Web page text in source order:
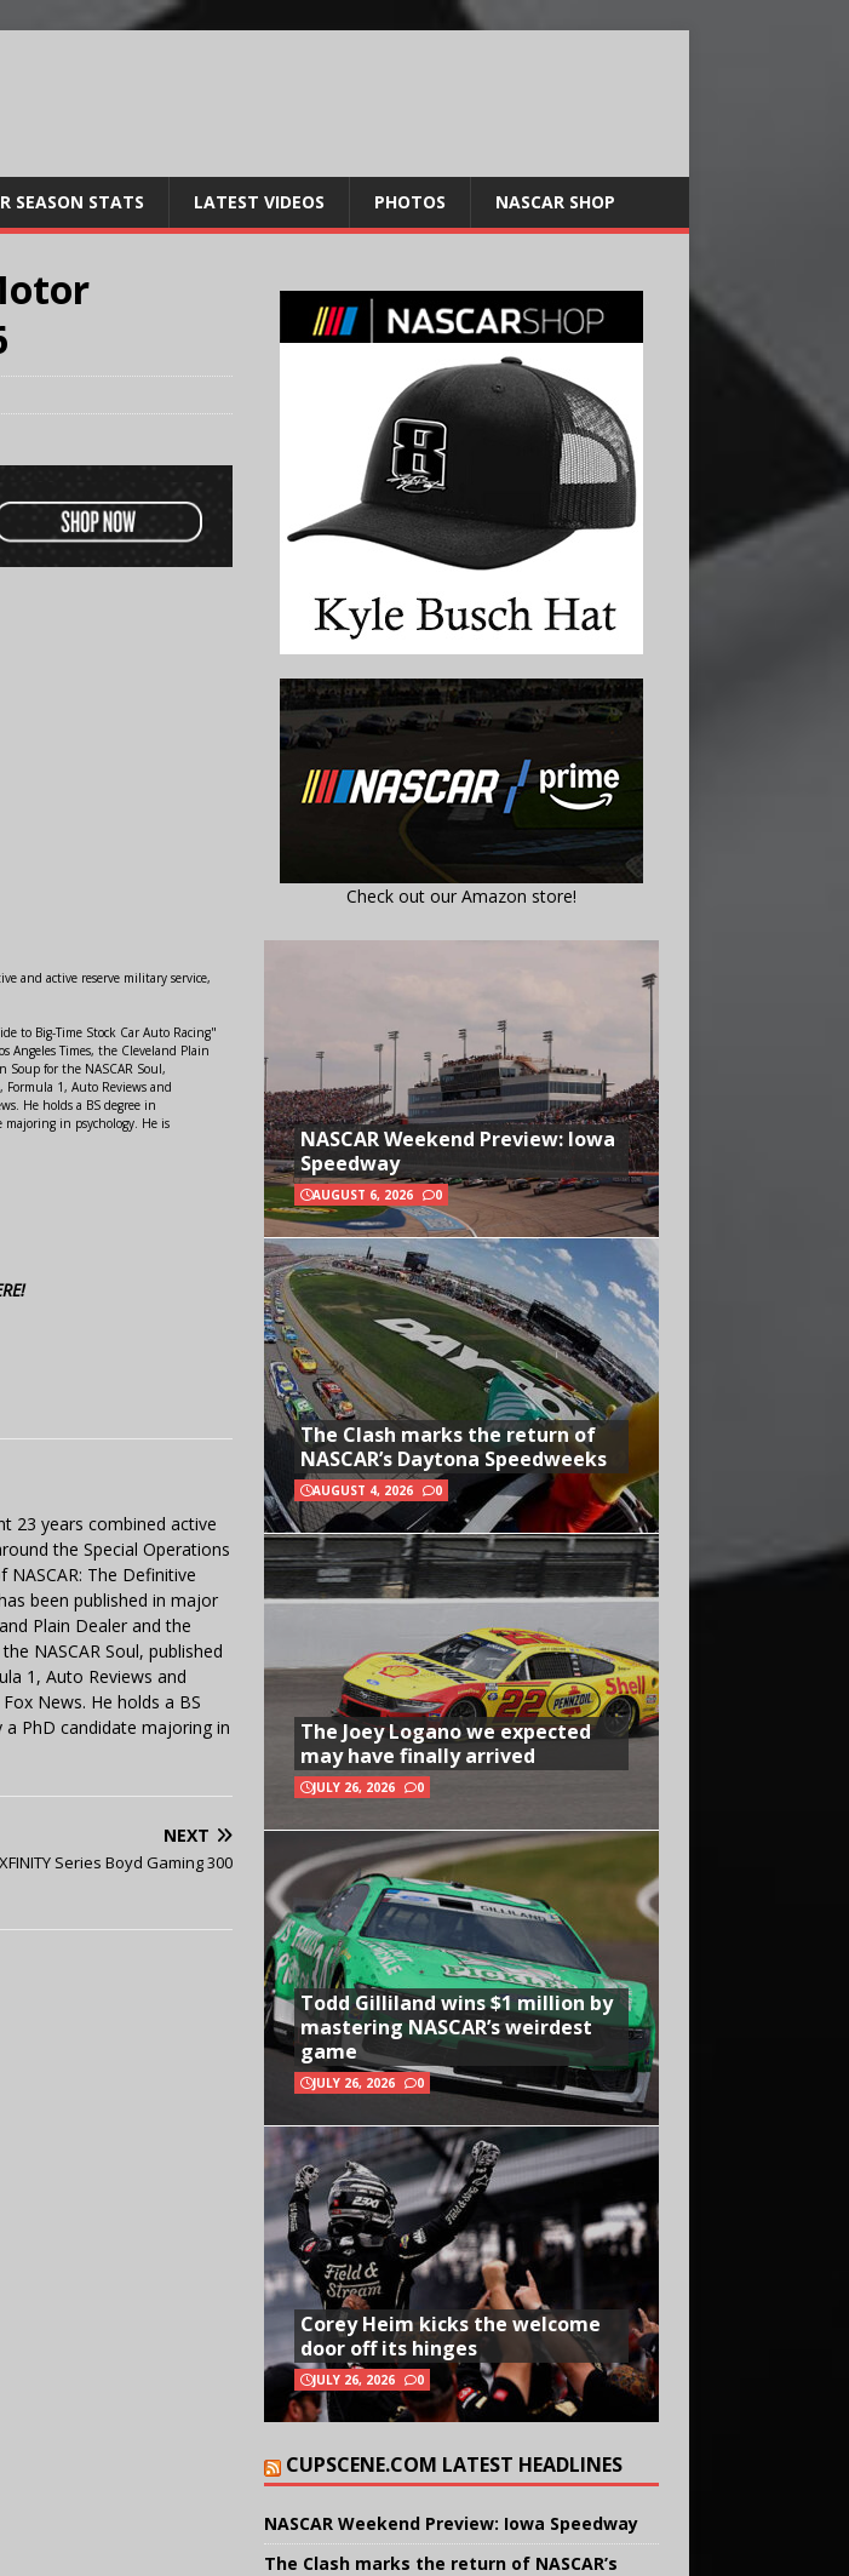
SEASON STATS LATEST VIDEOS PHOTOS NASCAR SHOP
and active reserve military service,
to Big-Time Stock Car Auto Racing"
Angeles Times, the Cleveland Plain
for the NASCAR Soul,
1, Auto Reviews and
He holds a BS degree in
in psychology. He is
23 years combined active
the Special Operations
The Definitive
been published in major
Plain Dealer and the
NASCAR Soul, published
1, Auto Reviews and
News. He holds a BS
PhD candidate majoring in
NEXT
Series Boyd Gaming 300
Check out our Amazon store!
NASCAR Weekend Preview: Iowa
Speedway
AUGUST 6, 2026 0
The Clash marks the return of
NASCAR’s Daytona Speedweeks
AUGUST 4, 2026 0
The Joey Logano we expected
may have finally arrived
JULY 26, 2026 0
Todd Gilliland wins $1 million by
mastering NASCAR’s weirdest
game
JULY 26, 2026 0
Corey Heim kicks the welcome
door off its hinges
JULY 26, 2026 0
CUPSCENE.COM LATEST HEADLINES
NASCAR Weekend Preview: Iowa Speedway
The Clash marks the return of NASCAR’s